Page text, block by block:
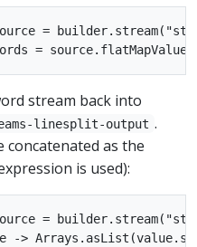
=
stream back into
linesplit-output .
concatenated as the
is used):
=
->